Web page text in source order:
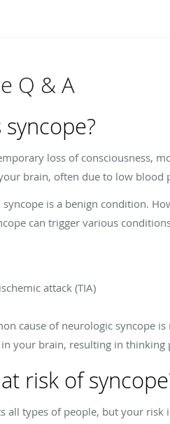
Q & A
loss of consciousness,
brain, often due to low blood
syncope is a benign condition.
can trigger various
attack (TIA)
cause of neurologic syncope
your brain, resulting in
risk of
all types of people, but your risk